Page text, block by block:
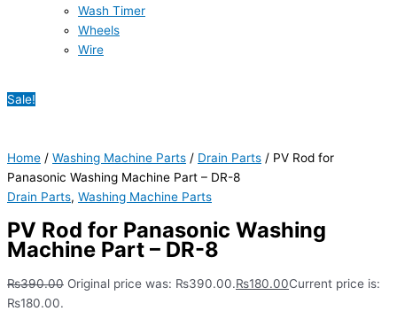
Wash Timer
Wheels
Wire
Sale!
Home / Washing Machine Parts / Drain Parts / PV Rod for
Panasonic Washing Machine Part – DR-8
Drain Parts, Washing Machine Parts
PV Rod for Panasonic Washing
Machine Part – DR-8
₨390.00 Original price was: ₨390.00.₨180.00Current price is:
₨180.00.